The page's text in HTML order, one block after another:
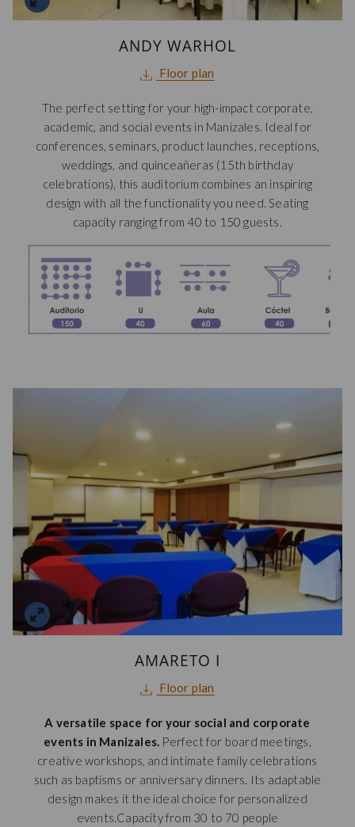
ANDY WARHOL
Floor plan
a
new
tab
The perfect setting for your high-impact corporate,
academic, and social events in Manizales. Ideal for
conferences, seminars, product launches, receptions,
weddings, and quinceañeras (15th birthday
celebrations), this auditorium combines an inspiring
design with all the functionality you need. Seating
capacity ranging from 40 to 150 guests.
AMARETO I
Floor plan
a
new
tab
A versatile space for your social and corporate
events in Manizales. Perfect for board meetings,
creative workshops, and intimate family celebrations
such as baptisms or anniversary dinners. Its adaptable
design makes it the ideal choice for personalized
events.Capacity from 30 to 70 people